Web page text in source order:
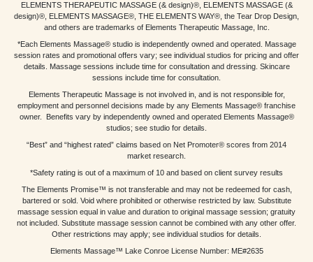
ELEMENTS THERAPEUTIC MASSAGE (& design)®, ELEMENTS MASSAGE (&
design)®, ELEMENTS MASSAGE®, THE ELEMENTS WAY®, the Tear Drop Design,
and others are trademarks of Elements Therapeutic Massage, Inc.
*Each Elements Massage® studio is independently owned and operated. Massage
session rates and promotional offers vary; see individual studios for pricing and offer
details. Massage sessions include time for consultation and dressing. Skincare
sessions include time for consultation.
Elements Therapeutic Massage is not involved in, and is not responsible for,
employment and personnel decisions made by any Elements Massage® franchise
owner. Benefits vary by independently owned and operated Elements Massage®
studios; see studio for details.
“Best” and “highest rated” claims based on Net Promoter® scores from 2014
market research.
*Safety rating is out of a maximum of 10 and based on client survey results
The Elements Promise™ is not transferable and may not be redeemed for cash,
bartered or sold. Void where prohibited or otherwise restricted by law. Substitute
massage session equal in value and duration to original massage session; gratuity
not included. Substitute massage session cannot be combined with any other offer.
Other restrictions may apply; see individual studios for details.
Elements Massage™ Lake Conroe License Number: ME#2635